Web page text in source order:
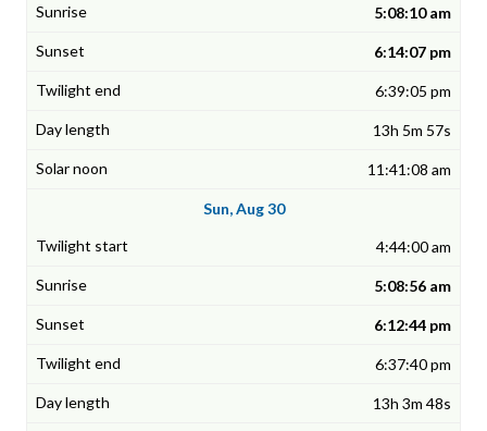
5:08:10 am
6:14:07 pm
6:39:05 pm
13h 5m 57s
11:41:08 am
Sun, Aug 30
4:44:00 am
5:08:56 am
6:12:44 pm
6:37:40 pm
13h 3m 48s